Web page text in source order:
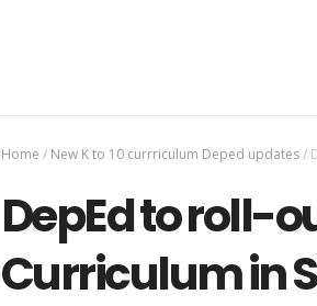
Home / New K to 10 currriculum Deped updates /
DepEd to roll-
Curriculum in